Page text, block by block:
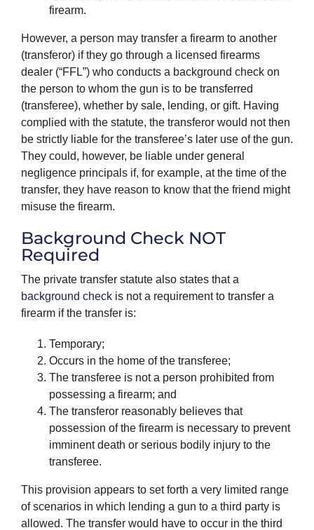
firearm.
However, a person may transfer a firearm to another
(transferor) if they go through a licensed firearms
dealer (“FFL”) who conducts a background check on
the person to whom the gun is to be transferred
(transferee), whether by sale, lending, or gift. Having
complied with the statute, the transferor would not then
be strictly liable for the transferee’s later use of the gun.
They could, however, be liable under general
negligence principals if, for example, at the time of the
transfer, they have reason to know that the friend might
misuse the firearm.
Background Check NOT
Required
The private transfer statute also states that a
background check is not a requirement to transfer a
firearm if the transfer is:
Temporary;
Occurs in the home of the transferee;
The transferee is not a person prohibited from
possessing a firearm; and
The transferor reasonably believes that
possession of the firearm is necessary to prevent
imminent death or serious bodily injury to the
transferee.
This provision appears to set forth a very limited range
of scenarios in which lending a gun to a third party is
allowed. The transfer would have to occur in the third